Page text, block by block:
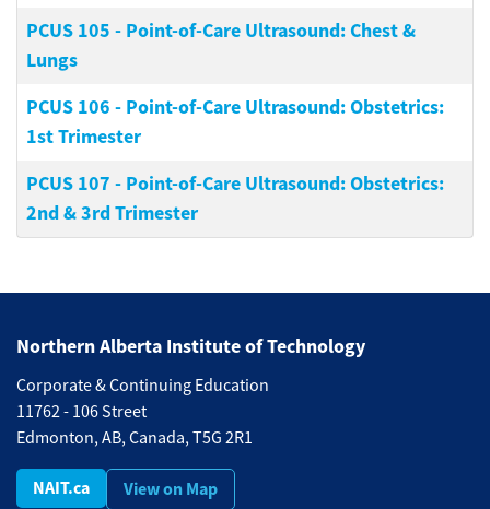
PCUS 105 - Point-of-Care Ultrasound: Chest &
Lungs
PCUS 106 - Point-of-Care Ultrasound: Obstetrics:
1st Trimester
PCUS 107 - Point-of-Care Ultrasound: Obstetrics:
2nd & 3rd Trimester
Northern Alberta Institute of Technology
Corporate & Continuing Education
11762 - 106 Street
Edmonton, AB, Canada, T5G 2R1
NAIT.ca View on Map